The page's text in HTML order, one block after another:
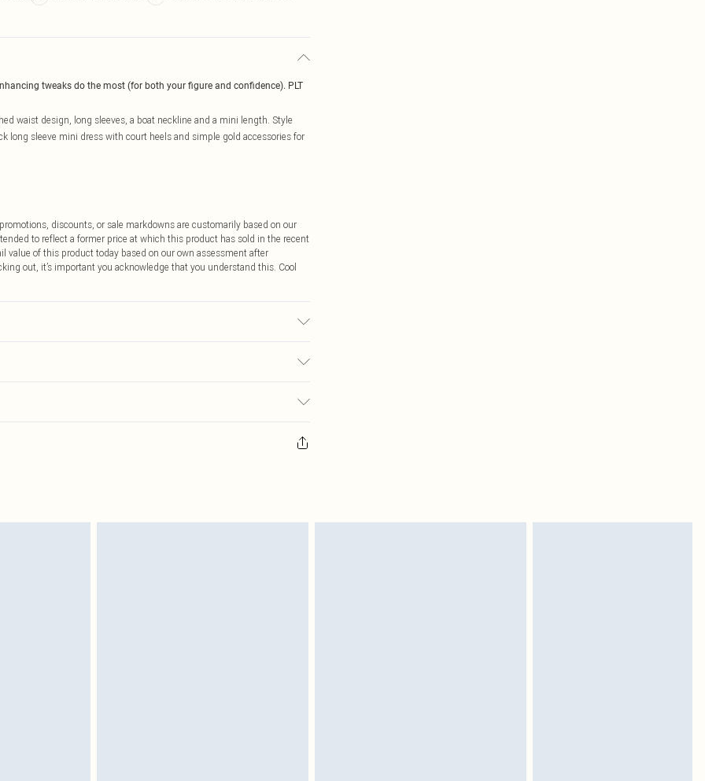
tweaks do the most (for both your figure and confidence). PLT
waist design, long sleeves, a boat neckline and a mini length. Style
long sleeve mini dress with court heels and simple gold accessories for
discounts, or sale markdowns are customarily based on our
to reflect a former price at which this product has sold in the recent
value of this product today based on our own assessment after
out, it’s important you acknowledge that you understand this. Cool
$14.99
item, you will receive credit to your boohoo account or as a voucher.